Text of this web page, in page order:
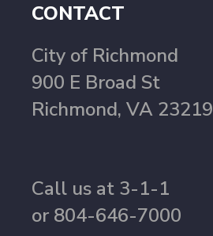
CONTACT
City of Richmond
900 E Broad St
Richmond, VA 23219
Call us at 3-1-1
or 804-646-7000